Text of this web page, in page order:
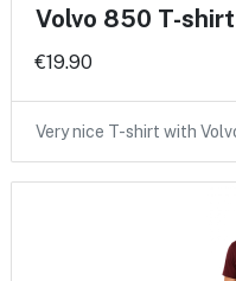
Volvo 850 T-shirt
€19.90
Very nice T-shirt with